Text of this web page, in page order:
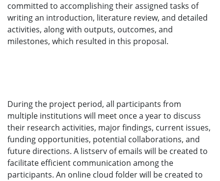
committed to accomplishing their assigned tasks of
writing an introduction, literature review, and detailed
activities, along with outputs, outcomes, and
milestones, which resulted in this proposal.
During the project period, all participants from
multiple institutions will meet once a year to discuss
their research activities, major findings, current issues,
funding opportunities, potential collaborations, and
future directions. A listserv of emails will be created to
facilitate efficient communication among the
participants. An online cloud folder will be created to